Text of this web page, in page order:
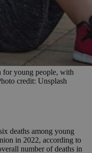
for young people, with
credit: Unsplash
deaths among young
in 2022, according to
number of deaths in